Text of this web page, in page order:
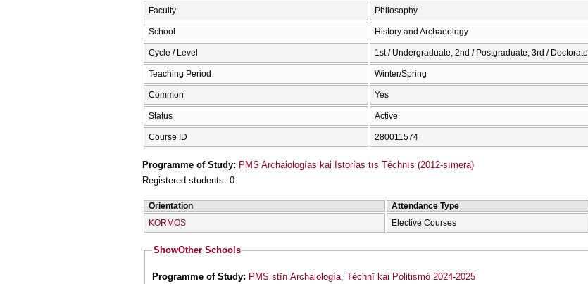
Faculty Philosophy
School History and Archaeology
Cycle / Level 1st / Undergraduate, 2nd / Postgraduate, 3rd / Doctorate
Teaching Period Winter/Spring
Common Yes
Status Active
Course ID 280011574
Programme of Study: PMS Archaiologías kai Istorías tīs Téchnīs (2012-sīmera)
Registered students: 0
Orientation Attendance Type
KORMOS
Elective Courses
ShowOther Schools
Programme of Study: PMS stīn Archaiología, Téchnī kai Politismó 2024-2025